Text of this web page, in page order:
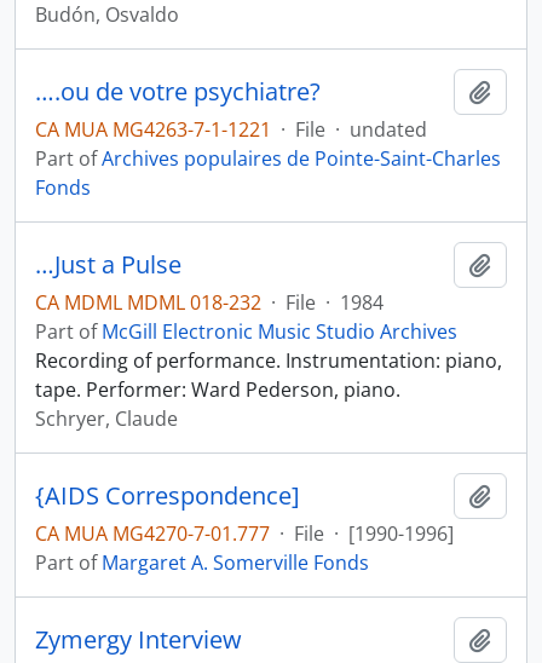
Budón, Osvaldo
….ou de votre psychiatre?
CA MUA MG4263-7-1-1221 · File · undated
Part ofArchives populaires de Pointe-Saint-Charles
Fonds
…Just a Pulse
CA MDML MDML 018-232 · File · 1984
Part ofMcGill Electronic Music Studio Archives
Recording of performance. Instrumentation: piano,
tape. Performer: Ward Pederson, piano.
Schryer, Claude
{AIDS Correspondence]
CA MUA MG4270-7-01.777 · File · [1990-1996]
Part ofMargaret A. Somerville Fonds
Zymergy Interview